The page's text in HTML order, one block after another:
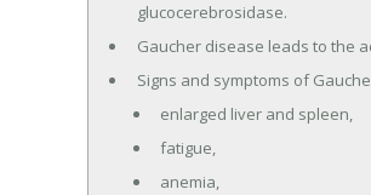
glucocerebrosidase.
Gaucher disease leads to the
Signs and symptoms of
enlarged liver and spleen,
fatigue,
anemia,